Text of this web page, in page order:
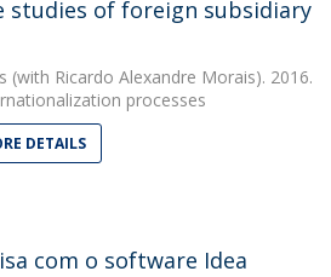
studies of foreign subsidiary
(with Ricardo Alexandre Morais). 2016.
processes
DETAILS
com o software Idea